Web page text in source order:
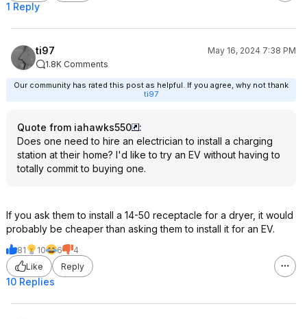
1 Reply
ti97
May 16, 2024 7:38 PM
1.8K Comments
Our community has rated this post as helpful. If you agree, why not thank
ti97
Quote from iahawks550
:
Does one need to hire an electrician to install a charging
station at their home? I'd like to try an EV without having to
totally commit to buying one.
If you ask them to install a 14-50 receptacle for a dryer, it would
probably be cheaper than asking them to install it for an EV.
81 10 6
4
Like
Reply
10 Replies